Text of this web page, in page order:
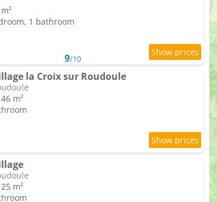
1 bathroom
9/10
la Croix sur Roudoule
m²
m²